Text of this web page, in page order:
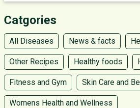
Catgories
All Diseases News & facts
Other Recipes Healthy foods
Fitness and Gym Skin Care and
Womens Health and Wellness